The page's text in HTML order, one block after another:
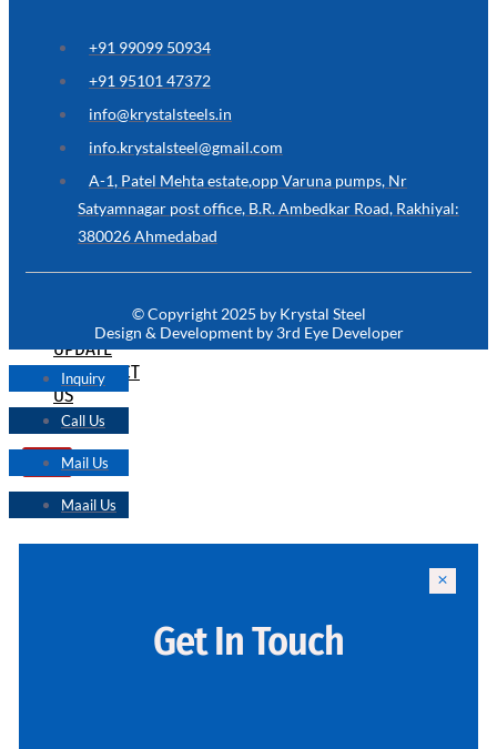
FOR
NOT
HERE
CONTACT
US
TECHNICAL
UPDATE
CONTACT
US
X
+91 99099 50934
+91 95101 47372
info@krystalsteels.in
info.krystalsteel@gmail.com
A-1, Patel Mehta estate,opp Varuna pumps, Nr
Satyamnagar post office, B.R. Ambedkar Road, Rakhiyal:
380026 Ahmedabad
© Copyright 2025 by Krystal Steel
Design & Development by 3rd Eye Developer
Inquiry
Call Us
Mail Us
Maail Us
Get In Touch